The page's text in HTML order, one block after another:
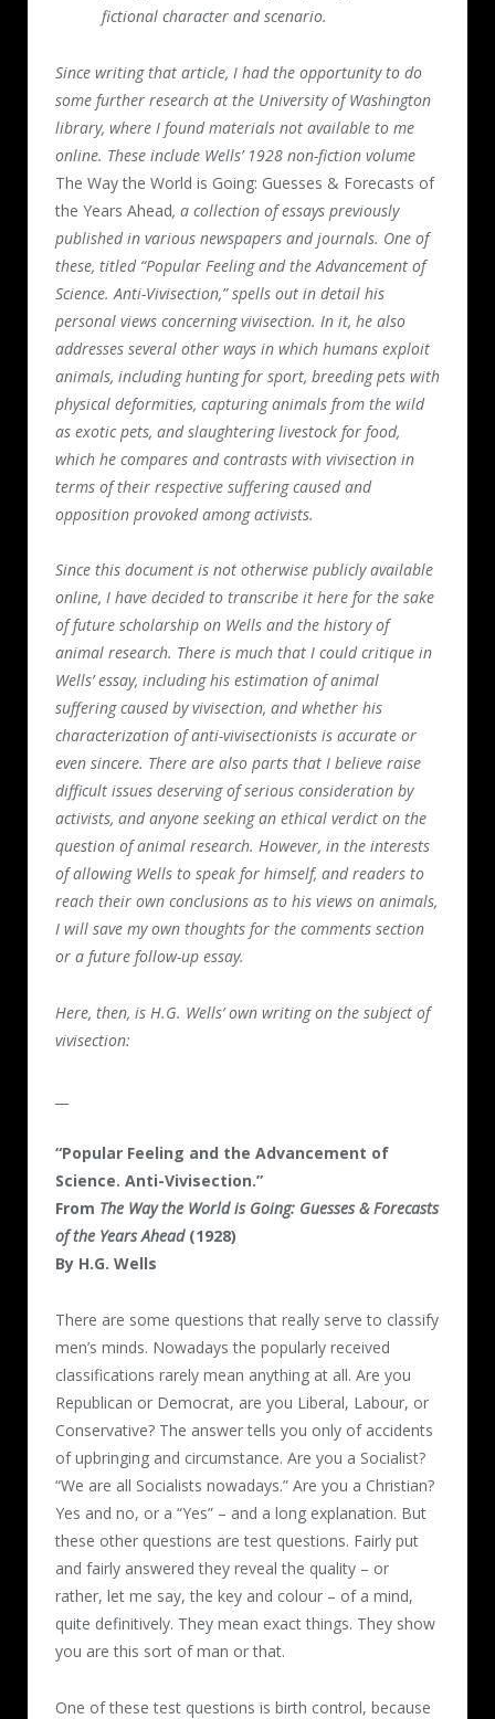
fictional character and scenario.
Since writing that article, I had the opportunity to do
some further research at the University of Washington
library, where I found materials not available to me
online. These include Wells’ 1928 non-fiction volume
The Way the World is Going: Guesses & Forecasts of
the Years Ahead, a collection of essays previously
published in various newspapers and journals. One of
these, titled “Popular Feeling and the Advancement of
Science. Anti-Vivisection,” spells out in detail his
personal views concerning vivisection. In it, he also
addresses several other ways in which humans exploit
animals, including hunting for sport, breeding pets with
physical deformities, capturing animals from the wild
as exotic pets, and slaughtering livestock for food,
which he compares and contrasts with vivisection in
terms of their respective suffering caused and
opposition provoked among activists.
Since this document is not otherwise publicly available
online, I have decided to transcribe it here for the sake
of future scholarship on Wells and the history of
animal research. There is much that I could critique in
Wells’ essay, including his estimation of animal
suffering caused by vivisection, and whether his
characterization of anti-vivisectionists is accurate or
even sincere. There are also parts that I believe raise
difficult issues deserving of serious consideration by
activists, and anyone seeking an ethical verdict on the
question of animal research. However, in the interests
of allowing Wells to speak for himself, and readers to
reach their own conclusions as to his views on animals,
I will save my own thoughts for the comments section
or a future follow-up essay.
Here, then, is H.G. Wells’ own writing on the subject of
vivisection:
“Popular Feeling and the Advancement of
Science. Anti-Vivisection.”
From The Way the World is Going: Guesses & Forecasts
of the Years Ahead(1928)
By H.G. Wells
There are some questions that really serve to classify
men’s minds. Nowadays the popularly received
classifications rarely mean anything at all. Are you
Republican or Democrat, are you Liberal, Labour, or
Conservative? The answer tells you only of accidents
of upbringing and circumstance. Are you a Socialist?
“We are all Socialists nowadays.” Are you a Christian?
Yes and no, or a “Yes” – and a long explanation. But
these other questions are test questions. Fairly put
and fairly answered they reveal the quality – or
rather, let me say, the key and colour – of a mind,
quite definitively. They mean exact things. They show
you are this sort of man or that.
One of these test questions is birth control, because